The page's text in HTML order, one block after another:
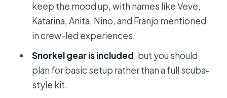
How long is the tour?
How many people are in the group?
What language is the tour offered in?
Is the ticket mobile?
Do I get snorkeling equipment?
keep the mood up, with names like Veve,
Katarina, Anita, Nino, and Franjo mentioned
in crew-led experiences.
Snorkel gear is included, but you should
plan for basic setup rather than a full scuba-
style kit.